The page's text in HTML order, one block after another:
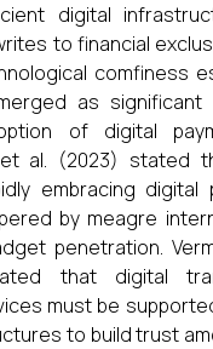
digital
to financial
comfiness
as
of digital
et al. (2023) stated
embracing digital
by meagre
penetration.
that digital
must be
to build trust